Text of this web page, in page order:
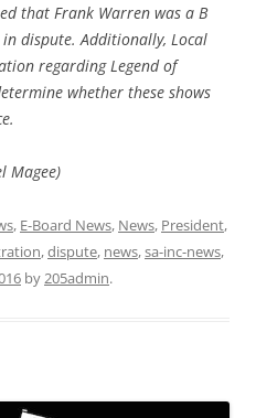
that Frank Warren was a B
dispute. Additionally, Local
regarding Legend of
whether these shows
Magee)
, E-Board News, News, President,
,dispute, news,sa-inc-news,
by205admin.